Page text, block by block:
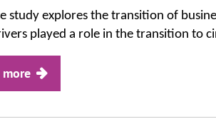
study explores the transition of
played a role in the transition to
more